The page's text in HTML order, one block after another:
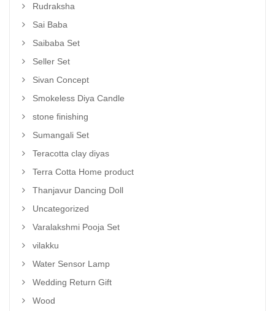
Rudraksha
Sai Baba
Saibaba Set
Seller Set
Sivan Concept
Smokeless Diya Candle
stone finishing
Sumangali Set
Teracotta clay diyas
Terra Cotta Home product
Thanjavur Dancing Doll
Uncategorized
Varalakshmi Pooja Set
vilakku
Water Sensor Lamp
Wedding Return Gift
Wood